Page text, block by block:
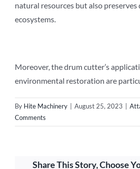
natural resources but also preserves
ecosystems.
Moreover, the drum cutter’s
environmental restoration are
By Hite Machinery August 25, 2023
Comments
Share This Story, Choose